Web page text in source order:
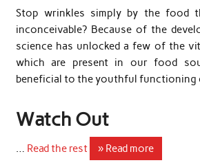
Stop wrinkles simply by the food
inconceivable? Because of the
science has unlocked a few of the
which are present in our food
beneficial to the youthful functioning
Watch Out
… Read the rest » Read more